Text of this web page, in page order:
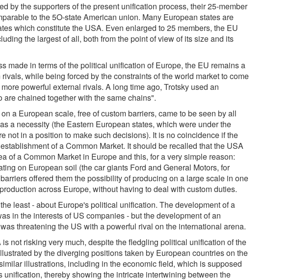
by the supporters of the present unification process, their 25-member
to the 5O-state American union. Many European states are
which constitute the USA. Even enlarged to 25 members, the EU
the largest of all, both from the point of view of its size and its
made in terms of the political unification of Europe, the EU remains a
while being forced by the constraints of the world market to come
powerful external rivals. A long time ago, Trotsky used an
chained together with the same chains".
a European scale, free of custom barriers, came to be seen by all
a necessity (the Eastern European states, which were under the
not in a position to make such decisions). It is no coincidence if the
of a Common Market. It should be recalled that the USA
of a Common Market in Europe and this, for a very simple reason:
on European soil (the car giants Ford and General Motors, for
offered them the possibility of producing on a large scale in one
across Europe, without having to deal with custom duties.
least - about Europe's political unification. The development of a
in the interests of US companies - but the development of an
threatening the US with a powerful rival on the international arena.
not risking very much, despite the fledgling political unification of the
by the diverging positions taken by European countries on the
illustrations, including in the economic field, which is supposed
unification, thereby showing the intricate intertwining between the